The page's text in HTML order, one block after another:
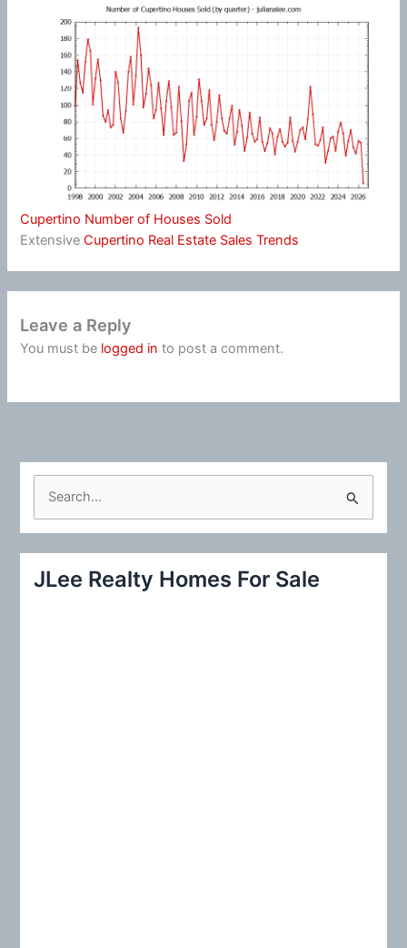
Cupertino Number of Houses Sold
ExtensiveCupertino Real Estate Sales Trends
Leave a Reply
You must be logged in to post a comment.
c
JLee Realty Homes For Sale